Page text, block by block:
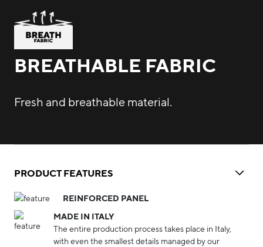
BREATHABLE FABRIC
Fresh and breathable material.
PRODUCT FEATURES
REINFORCED PANEL
MADE IN ITALY
The entire production process takes place in Italy,
with even the smallest details managed by our